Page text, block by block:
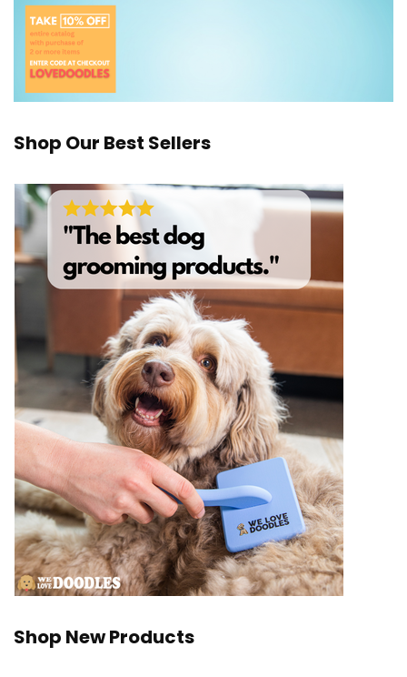
Shop Our Best Sellers
Shop New Products